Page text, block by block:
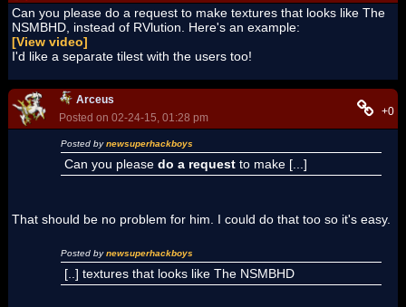
Can you please do a request to make textures that looks like The
NSMBHD, instead of RVlution. Here's an example:
[View video]
I'd like a separate tilest with the users too!
Arceus
Posted on 02-24-15, 01:28 pm
+0
Posted bynewsuperhackboys
Can you please do a request to make [...]
That should be no problem for him. I could do that too so it's easy.
Posted bynewsuperhackboys
[..] textures that looks like The NSMBHD